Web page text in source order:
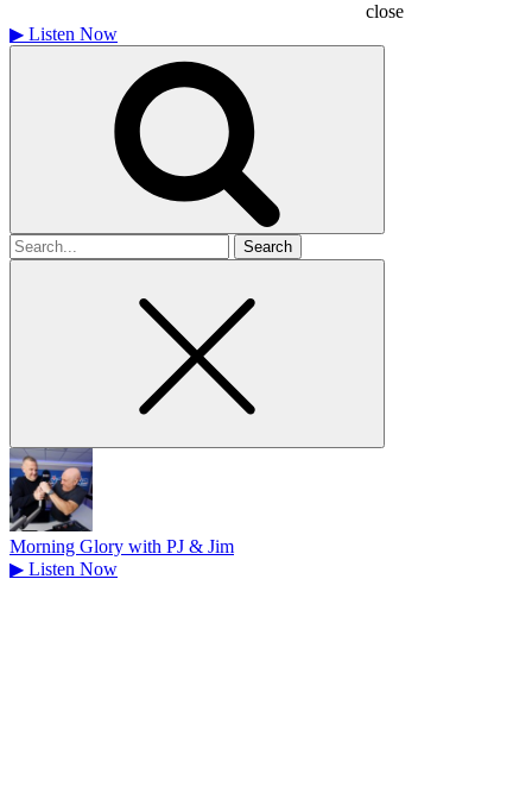
close
▶ Listen Now
Search
for
Morning Glory with PJ & Jim
▶ Listen Now